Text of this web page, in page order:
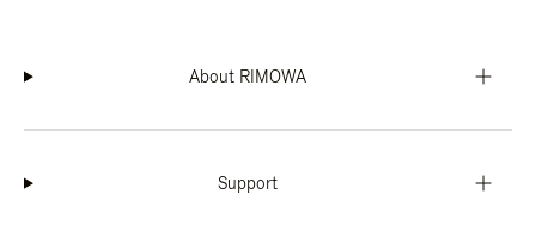
About RIMOWA
Support